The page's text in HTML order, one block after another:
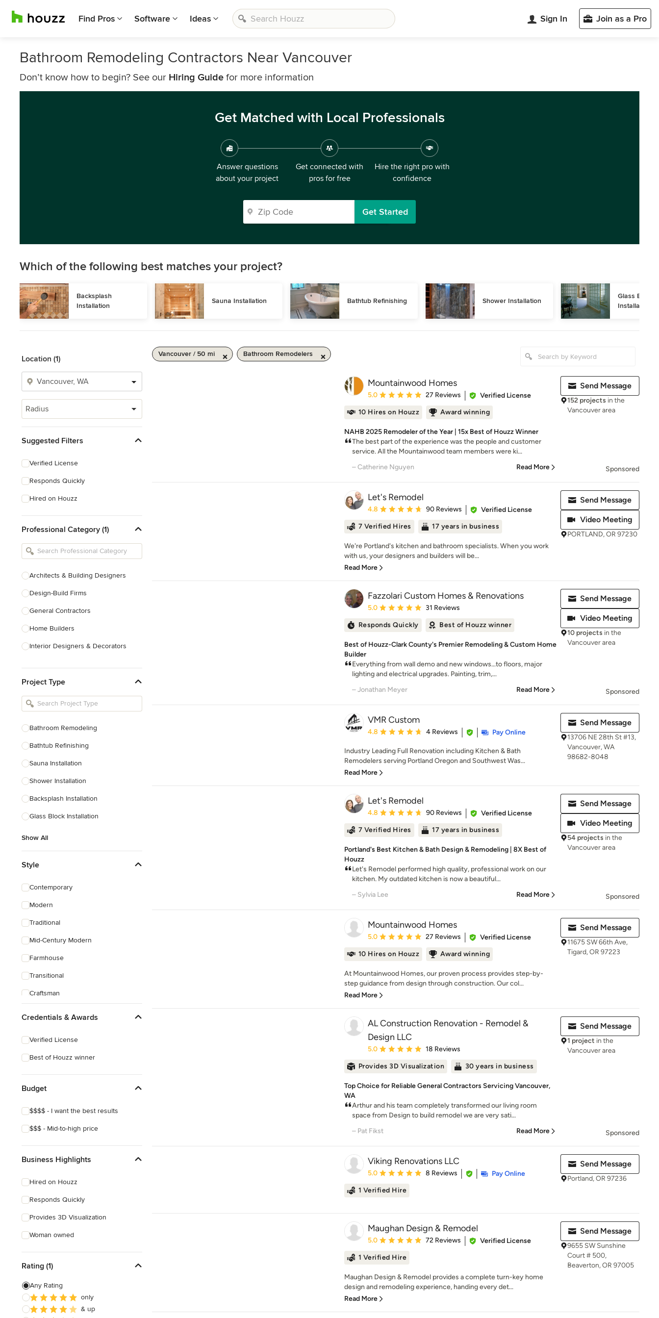
Find Pros Software Ideas Sign In Join as a Pro
Bathroom Remodeling Contractors Near Vancouver
Don’t know how to begin? See our Hiring Guide for more information
Get Matched with Local Professionals
Answer questions
about your project
Get connected with
pros for free
Hire the right pro with
confidence
Get Started
Which of the following best matches your project?
Backsplash
Installation
Sauna Installation Bathtub Refinishing Shower Installation
Glass Block
Installation
Location (1)
Radius
Suggested Filters
Verified License
Responds Quickly
Hired on Houzz
Professional Category (1)
Architects & Building Designers
Design-Build Firms
General Contractors
Home Builders
Interior Designers & Decorators
Kitchen Remodelers
Bathroom Remodelers
Designers
Landscape Contractors
Show All
Project Type
Bathroom Remodeling
Bathtub Refinishing
Sauna Installation
Shower Installation
Backsplash Installation
Glass Block Installation
Show All
Style
Contemporary
Modern
Traditional
Mid-Century Modern
Farmhouse
Transitional
Craftsman
Credentials & Awards
Verified License
Best of Houzz winner
Budget
$$$$ - I want the best results
$$$ - Mid-to-high price
Business Highlights
Hired on Houzz
Responds Quickly
Provides 3D Visualization
Woman owned
Rating (1)
Any Rating
only
& up
Vancouver / 50 mi Bathroom Remodelers
Mountainwood Homes
Average rating: 5 out of 5 stars
5.0 27 Reviews
Verified License
10 Hires on Houzz
Award winning
NAHB 2025 Remodeler of the Year | 15x Best of Houzz Winner
The best part of the experience was the people and customer
service. All the Mountainwood team members were ki...
– Catherine Nguyen
Read More
Send Message
152 projects in the
Vancouver area
Sponsored
Let's Remodel
Average rating: 4.8 out of 5 stars
4.8 90 Reviews
Verified License
7 Verified Hires
17 years in business
We're Portland's kitchen and bathroom specialists. When you work
with us, your designers and builders will be...
Read More
Send Message
Video Meeting
PORTLAND, OR 97230
Fazzolari Custom Homes & Renovations
Average rating: 5 out of 5 stars
5.0 31 Reviews
Responds Quickly Best of Houzz winner
Best of Houzz-Clark County's Premier Remodeling & Custom Home
Builder
Everything from wall demo and new windows...to floors, major
lighting and electrical upgrades. Painting, trim,...
– Jonathan Meyer
Read More
Send Message
Video Meeting
10 projects in the
Vancouver area
Sponsored
VMR Custom
Average rating: 4.8 out of 5 stars
4.8 4 Reviews Pay Online
Industry Leading Full Renovation including Kitchen & Bath
Remodelers serving Portland Oregon and Southwest Was...
Read More
Send Message
13706 NE 28th St #13,
Vancouver, WA
98682-8048
Let's Remodel
Average rating: 4.8 out of 5 stars
4.8 90 Reviews
Verified License
7 Verified Hires
17 years in business
Portland's Best Kitchen & Bath Design & Remodeling | 8X Best of
Houzz
Let's Remodel performed high quality, professional work on our
kitchen. My outdated kitchen is now a beautiful...
– Sylvia Lee
Read More
Send Message
Video Meeting
54 projects in the
Vancouver area
Sponsored
Mountainwood Homes
Average rating: 5 out of 5 stars
5.0 27 Reviews
Verified License
10 Hires on Houzz
Award winning
At Mountainwood Homes, our proven process provides step-by-
step guidance from design through construction. Our col...
Read More
Send Message
11675 SW 66th Ave,
Tigard, OR 97223
AL Construction Renovation - Remodel &
Design LLC
Average rating: 5 out of 5 stars
5.0 18 Reviews
Provides 3D Visualization 30 years in business
Top Choice for Reliable General Contractors Servicing Vancouver,
WA
Arthur and his team completely transformed our living room
space from Design to build remodel we are very sati...
– Pat Fikst
Read More
Send Message
1 project in the
Vancouver area
Sponsored
Viking Renovations LLC
Average rating: 5 out of 5 stars
5.0 8 Reviews
Pay Online
1 Verified Hire
Send Message
Portland, OR 97236
Maughan Design & Remodel
Average rating: 5 out of 5 stars
5.0 72 Reviews
Verified License
1 Verified Hire
Maughan Design & Remodel provides a complete turn-key home
design and remodeling experience, handing every det...
Read More
Send Message
9655 SW Sunshine
Court # 500,
Beaverton, OR 97005